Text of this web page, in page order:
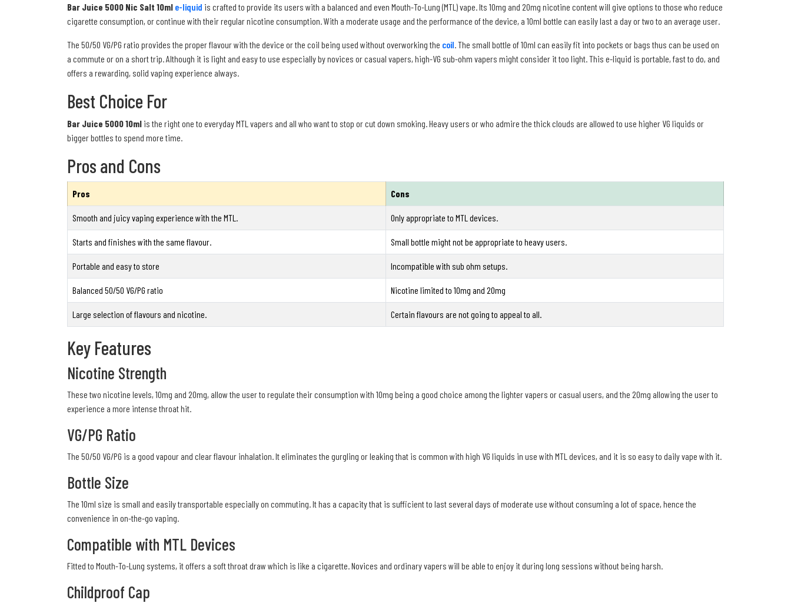
Bar Juice 5000 Nic Salt 10ml e-liquid is crafted to provide its users with a balanced and even Mouth-To-Lung (MTL) vape. Its 10mg and 20mg nicotine content will give options to those who reduce
cigarette consumption, or continue with their regular nicotine consumption. With a moderate usage and the performance of the device, a 10ml bottle can easily last a day or two to an average user.
The 50/50 VG/PG ratio provides the proper flavour with the device or the coil being used without overworking the coil. The small bottle of 10ml can easily fit into pockets or bags thus can be used on
a commute or on a short trip. Although it is light and easy to use especially by novices or casual vapers, high-VG sub-ohm vapers might consider it too light. This e-liquid is portable, fast to do, and
offers a rewarding, solid vaping experience always.
Best Choice For
Bar Juice 5000 10ml is the right one to everyday MTL vapers and all who want to stop or cut down smoking. Heavy users or who admire the thick clouds are allowed to use higher VG liquids or
bigger bottles to spend more time.
Pros and Cons
Pros Cons
Smooth and juicy vaping experience with the MTL. Only appropriate to MTL devices.
Starts and finishes with the same flavour. Small bottle might not be appropriate to heavy users.
Portable and easy to store Incompatible with sub ohm setups.
Balanced 50/50 VG/PG ratio Nicotine limited to 10mg and 20mg
Large selection of flavours and nicotine. Certain flavours are not going to appeal to all.
Key Features
Nicotine Strength
These two nicotine levels, 10mg and 20mg, allow the user to regulate their consumption with 10mg being a good choice among the lighter vapers or casual users, and the 20mg allowing the user to
experience a more intense throat hit.
VG/PG Ratio
The 50/50 VG/PG is a good vapour and clear flavour inhalation. It eliminates the gurgling or leaking that is common with high VG liquids in use with MTL devices, and it is so easy to daily vape with it.
Bottle Size
The 10ml size is small and easily transportable especially on commuting. It has a capacity that is sufficient to last several days of moderate use without consuming a lot of space, hence the
convenience in on-the-go vaping.
Compatible with MTL Devices
Fitted to Mouth-To-Lung systems, it offers a soft throat draw which is like a cigarette. Novices and ordinary vapers will be able to enjoy it during long sessions without being harsh.
Childproof Cap